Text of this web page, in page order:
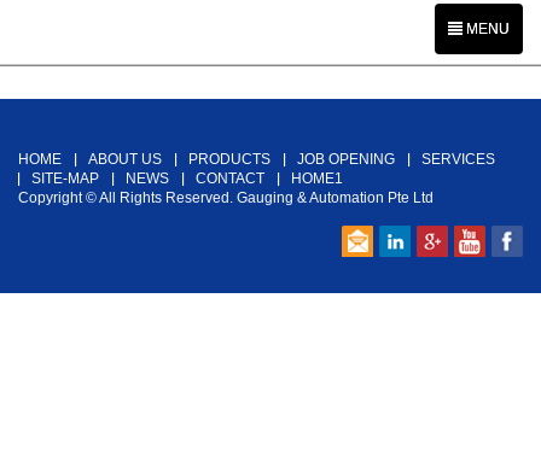
MENU
HOME ABOUT US PRODUCTS JOB OPENING
SERVICES
SITE-MAP
NEWS CONTACT
HOME1
Copyright © All Rights Reserved. Gauging & Automation Pte Ltd